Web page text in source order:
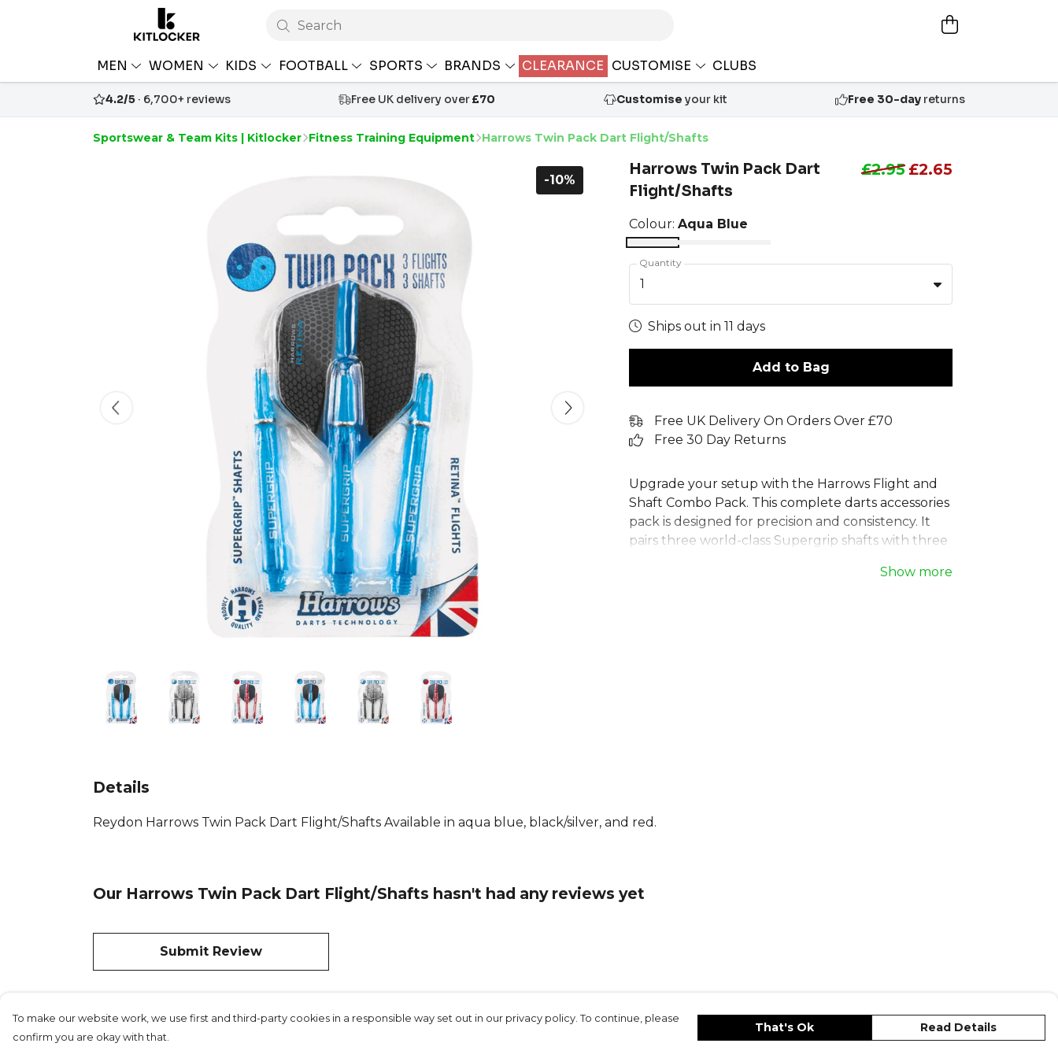
Search
MEN WOMEN KIDS FOOTBALL SPORTS BRANDS CLEARANCE CUSTOMISE CLUBS
4.2/5 · 6,700+ reviews Free UK delivery over£70 Customise your kit Free 30-dayreturns
Sportswear & Team Kits | Kitlocker Fitness Training Equipment Harrows Twin Pack Dart Flight/Shafts
-10%
Harrows Twin Pack Dart
Flight/Shafts
£2.95 £2.65
Colour: Aqua Blue
Quantity
1
Ships out in 11 days
Add to Bag
Free UK Delivery On Orders Over £70
Free 30 Day Returns
Upgrade your setup with the Harrows Flight and
Shaft Combo Pack. This complete darts accessories
pack is designed for precision and consistency. It
pairs three world-class Supergrip shafts with three
exceptional grip and aerodynamic performance.
Show more
Details
Reydon Harrows Twin Pack Dart Flight/Shafts Available in aqua blue, black/silver, and red.
Our Harrows Twin Pack Dart Flight/Shafts hasn't had any reviews yet
Submit Review
To make our website work, we use first and third-party cookies in a responsible way set out in our privacy policy. To continue, please
confirm you are okay with that.
That's Ok Read Details